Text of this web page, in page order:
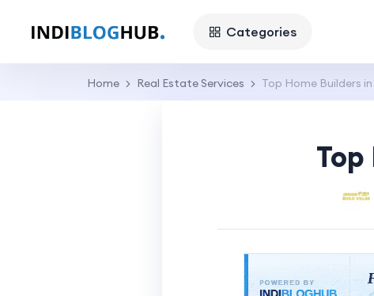
Categories
Home Real Estate Services Top Home Builders